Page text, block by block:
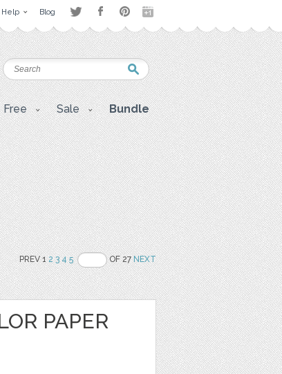
Help Blog
Free Sale Bundle
PREV 12 3 4 5 OF 27NEXT
PAPER